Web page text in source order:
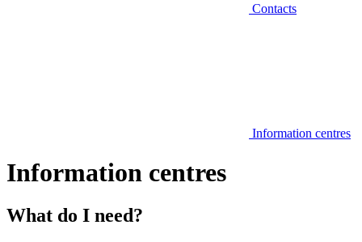
Contacts
Information centres
Information centres
What do I need?